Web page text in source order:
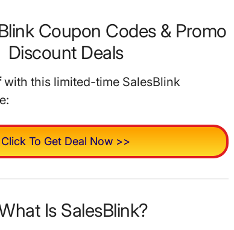
Coupon Codes & Promo
Discount Deals
with this limited-time SalesBlink
Click To Get Deal Now >>
Is SalesBlink?